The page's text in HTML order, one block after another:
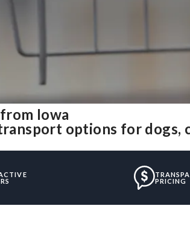
Iowa
options for dogs,
PRICING